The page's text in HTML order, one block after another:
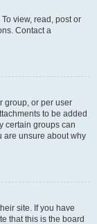
view, read, post or
Contact a
group, or per user
to be added
certain groups can
are unsure about why
site. If you have
that this is the board